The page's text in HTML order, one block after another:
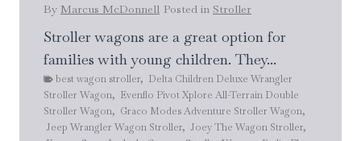
By Marcus McDonnell Posted in Stroller
Stroller wagons are a great option for
families with young children. They...
best wagon stroller, Delta Children Deluxe Wrangler
Stroller Wagon, Evenflo Pivot Xplore All-Terrain Double
Stroller Wagon, Graco Modes Adventure Stroller Wagon,
Jeep Wrangler Wagon Stroller, Joey The Wagon Stroller,